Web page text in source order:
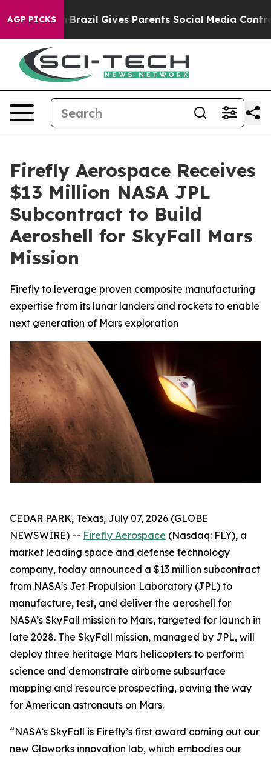
AGP PICKS
Brazil Gives Parents Social Media Controls for
Firefly Aerospace Receives
$13 Million NASA JPL
Subcontract to Build
Aeroshell for SkyFall Mars
Mission
Firefly to leverage proven composite manufacturing
expertise from its lunar landers and rockets to enable
next generation of Mars exploration
CEDAR PARK, Texas, July 07, 2026 (GLOBE
NEWSWIRE) -- Firefly Aerospace (Nasdaq: FLY), a
market leading space and defense technology
company, today announced a $13 million subcontract
from NASA's Jet Propulsion Laboratory (JPL) to
manufacture, test, and deliver the aeroshell for
NASA’s SkyFall mission to Mars, targeted for launch in
late 2028. The SkyFall mission, managed by JPL, will
deploy three heritage Mars helicopters to perform
science and demonstrate airborne subsurface
mapping and resource prospecting, paving the way
for American astronauts on Mars.
“NASA’s SkyFall is Firefly’s first award coming out our
new Gloworks innovation lab, which embodies our